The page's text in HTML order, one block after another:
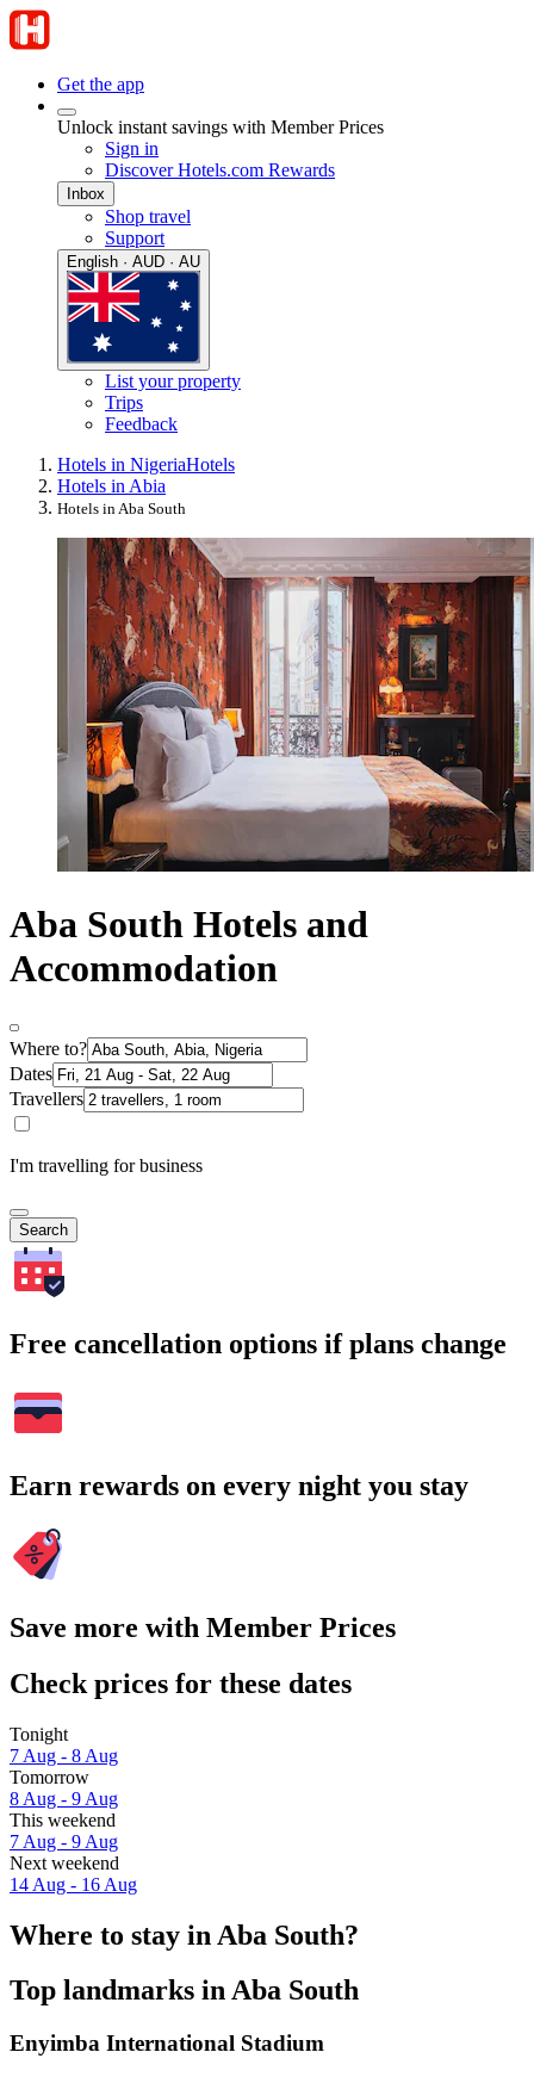
Get the app
Unlock instant savings with Member Prices
Sign in
Discover Hotels.com Rewards
Inbox
Shop travel
Support
English · AUD · AU
List your property
Trips
Feedback
Hotels in NigeriaHotels
Hotels in Abia
Hotels in Aba South
Aba South Hotels and
Accommodation
Where to?
Dates
Travellers
I'm travelling for business
Search
Free cancellation options if plans change
Earn rewards on every night you stay
Save more with Member Prices
Check prices for these dates
Tonight
7 Aug - 8 Aug
Tomorrow
8 Aug - 9 Aug
This weekend
7 Aug - 9 Aug
Next weekend
14 Aug - 16 Aug
Where to stay in Aba South?
Top landmarks in Aba South
Enyimba International Stadium